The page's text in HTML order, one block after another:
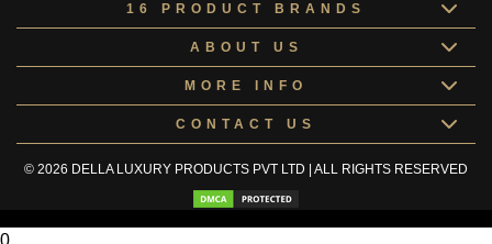
16 PRODUCT BRANDS
ABOUT US
MORE INFO
CONTACT US
© 2026 DELLA LUXURY PRODUCTS PVT LTD | ALL RIGHTS RESERVED